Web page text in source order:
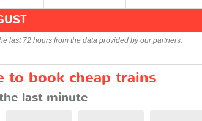
last 72 hours from the data provided by our partners.
book cheap trains
last minute